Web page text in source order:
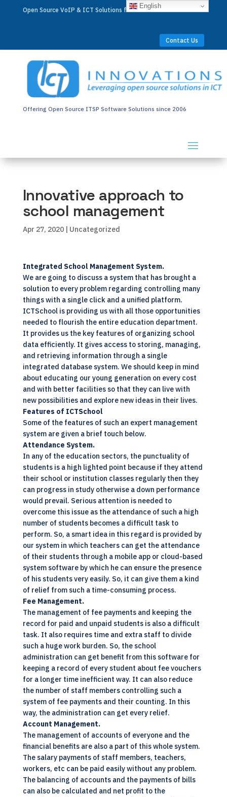
Open Source VoIP & ICT Solutions for Businesses Worldwide
Contact Us
Offering Open Source ITSP Software Solutions since 2006
Innovative approach to
school management
Apr 27, 2020| Uncategorized
Integrated School Management System.
We are going to discuss a system that has brought a
solution to every problem regarding controlling many
things with a single click and a unified platform.
ICTSchool is providing us with all those opportunities
needed to flourish the entire education department.
It provides us the key features of organizing school
data efficiently. It gives access to storing, managing,
and retrieving information through a single
integrated database system. We should keep in mind
about educating our young generation on every cost
and with better facilities so that they can live with
new possibilities and explore new ideas in their lives.
Features of ICTSchool
Some of the features of such an expert management
system are given a brief touch below.
Attendance System.
In any of the education sectors, the punctuality of
students is a high lighted point because if they attend
their school or institution classes regularly then they
can progress in study otherwise a down performance
would prevail. Serious attention is needed to
overcome this issue as the attendance of such a high
number of students becomes a difficult task to
perform. So, a smart idea in this regard is provided by
our system in which teachers can get the attendance
of their students through a mobile app or cloud-based
system softwareby which he can ensure the presence
of his students very easily. So, it can give them a kind
of relief from such a time-consuming process.
Fee Management.
The management of fee payments and keeping the
record for paid and unpaid students is also a difficult
task. It also requires time and extra staff to divide
such a huge work burden. So, the school
administration can get benefit from this software for
keeping a record of every student about fee vouchers
for a longer time inefficient way. It can also reduce
the number of staff members controlling such a
system of fee payments and their counting. In this
way, the administration can get every relief.
Account Management.
The management of accounts of everyone and the
financial benefits are also a part of this whole system.
The salary payments of staff members, teachers,
workers, etc can be paid easily without any problem.
The balancing of accounts and the payments of bills
can also be calculated and net profit to the
English